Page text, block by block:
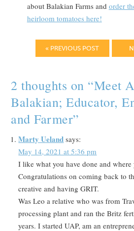
about Balakian Farms and order
heirloom tomatoes here!
« PREVIOUS POST
2 thoughts on “Meet
Balakian; Educator,
and Farmer”
Marty Ueland says:
May 14, 2021 at 5:36 pm
I like what you have done and where
Congratulations on coming back to
creative and having GRIT.
Was Leo a relative who was from
processing plant and ran the Britz
years. I started UAP, am an